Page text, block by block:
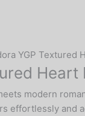
YGP Textured
Heart
modern
effortlessly and